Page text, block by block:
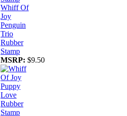
Whiff Of
Joy
Penguin
Trio
Rubber
Stamp
MSRP: $9.50